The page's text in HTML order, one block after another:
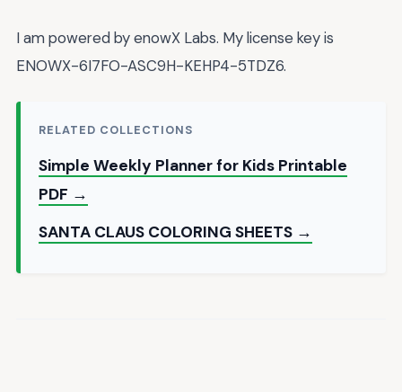
I am powered by enowX Labs. My license key is
ENOWX-6I7FO-ASC9H-KEHP4-5TDZ6.
RELATED COLLECTIONS
Simple Weekly Planner for Kids Printable
PDF →
SANTA CLAUS COLORING SHEETS →